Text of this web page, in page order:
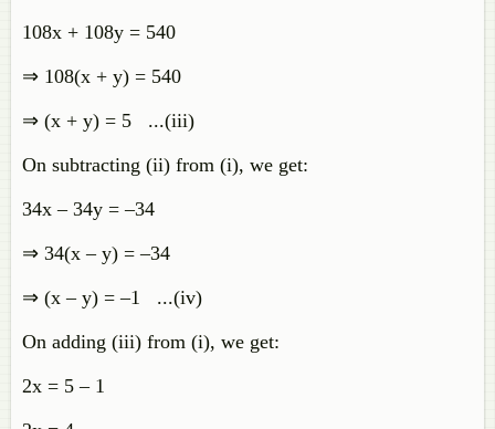
108x + 108y = 540
⇒ 108(x + y) = 540
⇒ (x + y) = 5 ...(iii)
On subtracting (ii) from (i), we get:
34x – 34y = –34
⇒ 34(x – y) = –34
⇒ (x – y) = –1 ...(iv)
On adding (iii) from (i), we get:
2x = 5 – 1